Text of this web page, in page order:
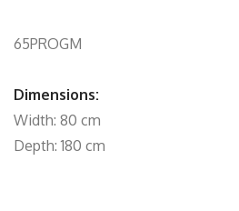
65PROGM
Dimensions:
Width: 80 cm
Depth: 180 cm